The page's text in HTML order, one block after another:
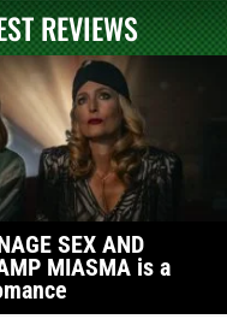
REVIEWS
SEX AND
MIASMA is a